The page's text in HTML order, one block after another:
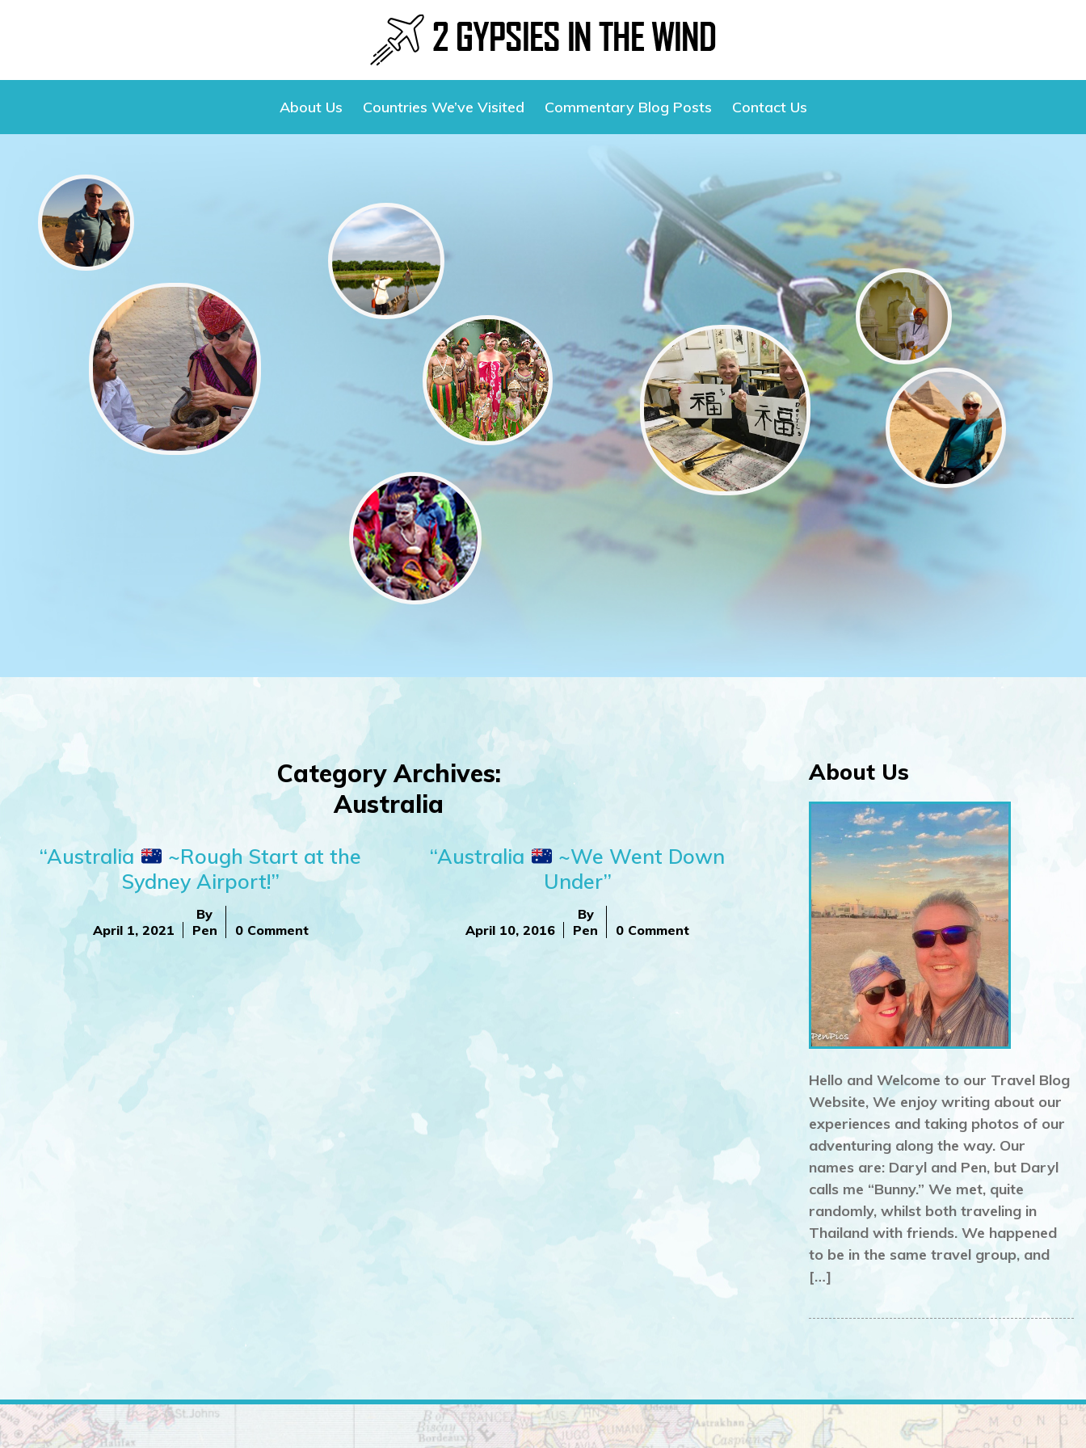
About Us Countries We’ve Visited Commentary Blog Posts Contact Us
Category Archives:
Australia
“Australia
~Rough Start at the
Sydney Airport!”
April 1, 2021
By
Pen
0 Comment
“Australia
~We Went Down
Under”
April 10, 2016
By
Pen
0 Comment
About Us
Hello and Welcome to our Travel Blog
Website, We enjoy writing about our
experiences and taking photos of our
adventuring along the way. Our
names are: Daryl and Pen, but Daryl
calls me “Bunny.” We met, quite
randomly, whilst both traveling in
Thailand with friends. We happened
to be in the same travel group, and
[…]